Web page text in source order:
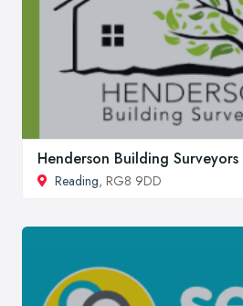
Henderson Building Surveyors
Reading, RG8 9DD